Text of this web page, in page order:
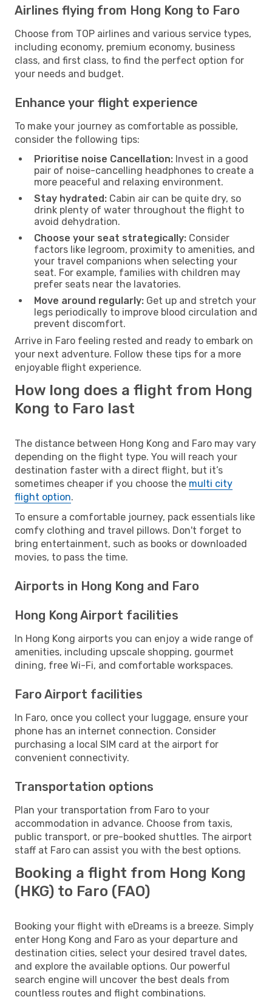
Airlines flying from Hong Kong to Faro
Choose from TOP airlines and various service types,
including economy, premium economy, business
class, and first class, to find the perfect option for
your needs and budget.
Enhance your flight experience
To make your journey as comfortable as possible,
consider the following tips:
Prioritise noise Cancellation: Invest in a good
pair of noise-cancelling headphones to create a
more peaceful and relaxing environment.
Stay hydrated: Cabin air can be quite dry, so
drink plenty of water throughout the flight to
avoid dehydration.
Choose your seat strategically: Consider
factors like legroom, proximity to amenities, and
your travel companions when selecting your
seat. For example, families with children may
prefer seats near the lavatories.
Move around regularly: Get up and stretch your
legs periodically to improve blood circulation and
prevent discomfort.
Arrive in Faro feeling rested and ready to embark on
your next adventure. Follow these tips for a more
enjoyable flight experience.
How long does a flight from Hong
Kong to Faro last
The distance between Hong Kong and Faro may vary
depending on the flight type. You will reach your
destination faster with a direct flight, but it’s
sometimes cheaper if you choose the multi city
flight option.
To ensure a comfortable journey, pack essentials like
comfy clothing and travel pillows. Don't forget to
bring entertainment, such as books or downloaded
movies, to pass the time.
Airports in Hong Kong and Faro
Hong Kong Airport facilities
In Hong Kong airports you can enjoy a wide range of
amenities, including upscale shopping, gourmet
dining, free Wi-Fi, and comfortable workspaces.
Faro Airport facilities
In Faro, once you collect your luggage, ensure your
phone has an internet connection. Consider
purchasing a local SIM card at the airport for
convenient connectivity.
Transportation options
Plan your transportation from Faro to your
accommodation in advance. Choose from taxis,
public transport, or pre-booked shuttles. The airport
staff at Faro can assist you with the best options.
Booking a flight from Hong Kong
(HKG) to Faro (FAO)
Booking your flight with eDreams is a breeze. Simply
enter Hong Kong and Faro as your departure and
destination cities, select your desired travel dates,
and explore the available options. Our powerful
search engine will uncover the best deals from
countless routes and flight combinations.